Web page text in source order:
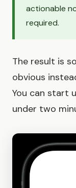
actionable
required.
The result is
obvious
You can start
under two